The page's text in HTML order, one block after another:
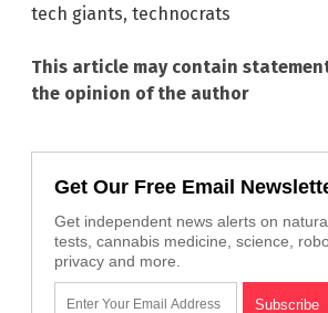
tech giants, technocrats
This article may contain
the opinion of the author
Get Our Free Email
Get independent news alerts on
tests, cannabis medicine, science,
privacy and more.